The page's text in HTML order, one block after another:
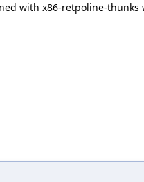
with x86-retpoline-thunks